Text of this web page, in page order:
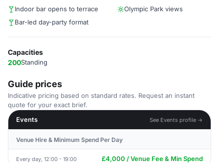
Indoor bar opens to terrace
Olympic Park views
Bar-led day-party format
Capacities
200Standing
Guide prices
Indicative pricing based on standard rates. Request an instant
quote for your exact brief.
Events
See Events profile →
Venue Hire & Minimum Spend Per Day
Every day, 12:00 - 19:00 £4,000 / Venue Fee & Min Spend